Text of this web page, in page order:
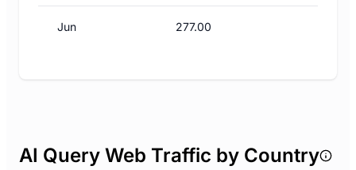
Jun 277.00
AI Query Web Traffic by Country